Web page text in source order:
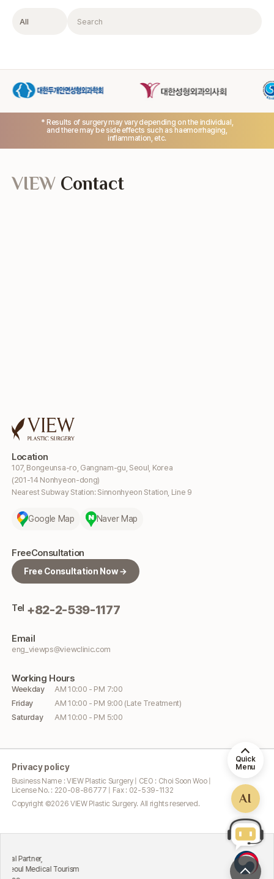
Filter Search
* Results of surgery may vary depending on the individual,
and there may be side effects such as haemorrhaging,
inflammation, etc.
Location
107, Bongeunsa-ro, Gangnam-gu, Seoul, Korea
(201-14 Nonhyeon-dong)
Nearest Subway Station: Sinnonhyeon Station, Line 9
Google Map Naver Map
FreeConsultation
Free Consultation Now →
Tel +82-2-539-1177
Email
eng_viewps@viewclinic.com
Working Hours
Weekday
AM 10:00 - PM 7:00
Friday
AM 10:00 - PM 9:00 (Late Treatment)
Saturday
AM 10:00 - PM 5:00
VIEW Contact
Privacy policy
Business Name : VIEW Plastic Surgery | CEO : Choi Soon Woo |
License No. : 220-08-86777 | Fax : 02-539-1132
Copyright ©2026 VIEW Plastic Surgery. All rights reserved.
Tourism
Quick
Menu
AI